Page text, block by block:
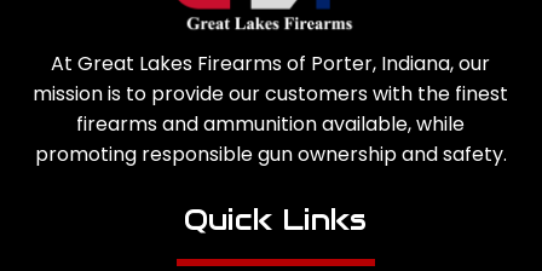
At Great Lakes Firearms of Porter, Indiana, our
mission is to provide our customers with the finest
firearms and ammunition available, while
promoting responsible gun ownership and safety.
Quick Links